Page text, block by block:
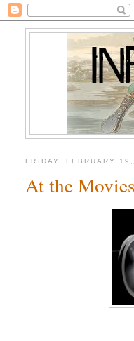
FRIDAY, FEBRUARY
At the